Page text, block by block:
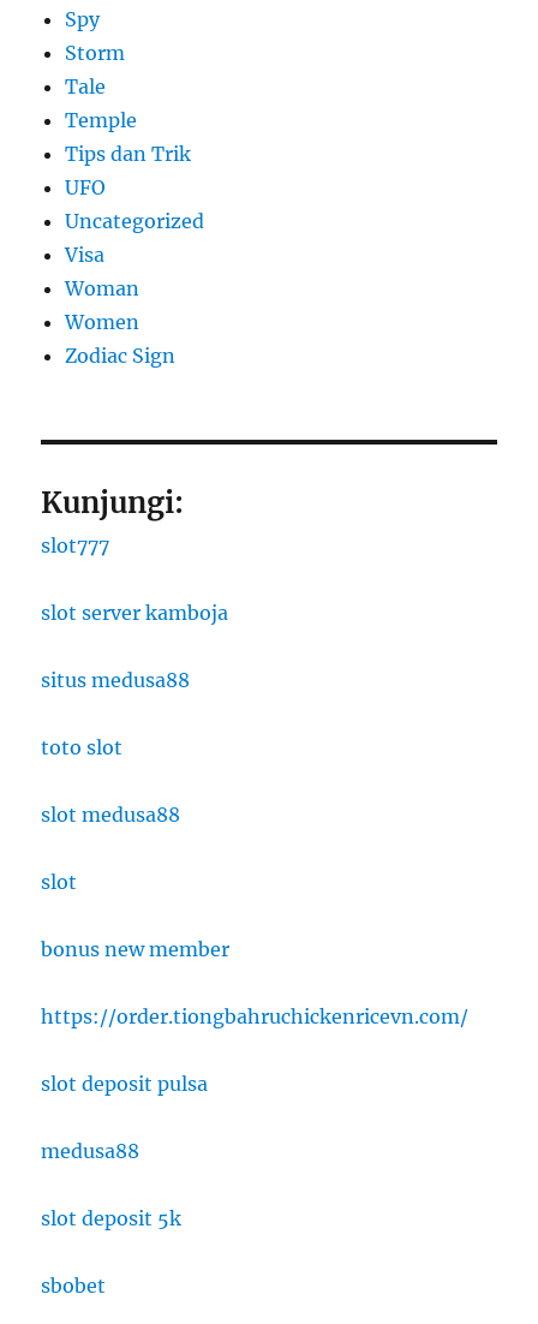
Spy
Storm
Tale
Temple
Tips dan Trik
UFO
Uncategorized
Visa
Woman
Women
Zodiac Sign
Kunjungi:
slot777
slot server kamboja
situs medusa88
toto slot
slot medusa88
slot
bonus new member
https://order.tiongbahruchickenricevn.com/
slot deposit pulsa
medusa88
slot deposit 5k
sbobet